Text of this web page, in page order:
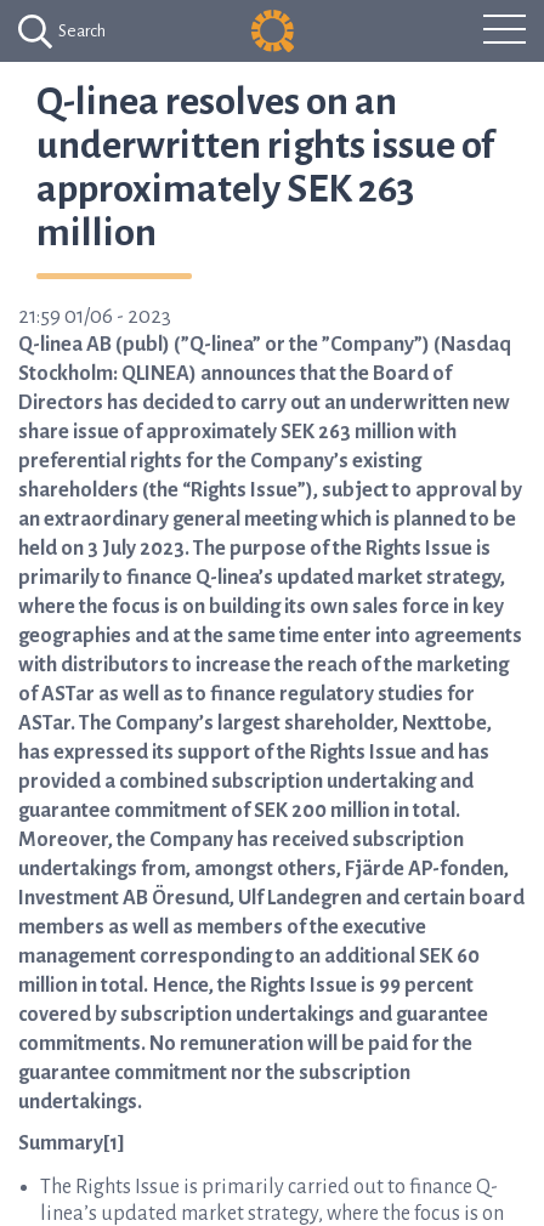
Search
Q-linea resolves on an
underwritten rights issue of
approximately SEK 263
million
21:59 01/06 - 2023
Q-linea AB (publ) (”Q-linea” or the ”Company”) (Nasdaq
Stockholm: QLINEA) announces that the Board of
Directors has decided to carry out an underwritten new
share issue of approximately SEK 263 million with
preferential rights for the Company’s existing
shareholders (the “Rights Issue”), subject to approval by
an extraordinary general meeting which is planned to be
held on 3 July 2023. The purpose of the Rights Issue is
primarily to finance Q-linea’s updated market strategy,
where the focus is on building its own sales force in key
geographies and at the same time enter into agreements
with distributors to increase the reach of the marketing
of ASTar as well as to finance regulatory studies for
ASTar. The Company’s largest shareholder, Nexttobe,
has expressed its support of the Rights Issue and has
provided a combined subscription undertaking and
guarantee commitment of SEK 200 million in total.
Moreover, the Company has received subscription
undertakings from, amongst others, Fjärde AP-fonden,
Investment AB Öresund, Ulf Landegren and certain board
members as well as members of the executive
management corresponding to an additional SEK 60
million in total. Hence, the Rights Issue is 99 percent
covered by subscription undertakings and guarantee
commitments. No remuneration will be paid for the
guarantee commitment nor the subscription
undertakings.
Summary[1]
The Rights Issue is primarily carried out to finance Q-
linea’s updated market strategy, where the focus is on